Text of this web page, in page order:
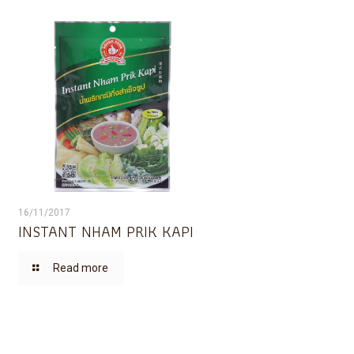
16/11/2017
INSTANT NHAM PRIK KAPI
Read more